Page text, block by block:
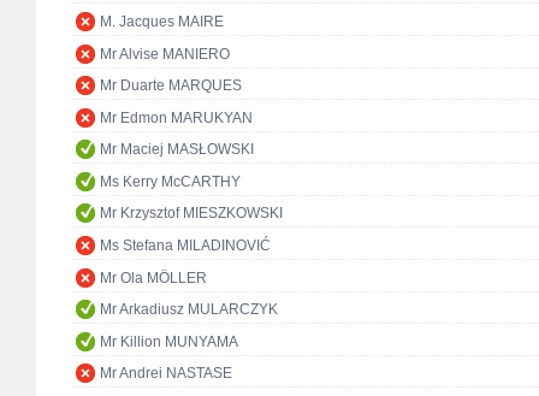
M. Jacques MAIRE
Mr Alvise MANIERO
Mr Duarte MARQUES
Mr Edmon MARUKYAN
Mr Maciej MASŁOWSKI
Ms Kerry McCARTHY
Mr Krzysztof MIESZKOWSKI
Ms Stefana MILADINOVIĆ
Mr Ola MÖLLER
Mr Arkadiusz MULARCZYK
Mr Killion MUNYAMA
Mr Andrei NASTASE